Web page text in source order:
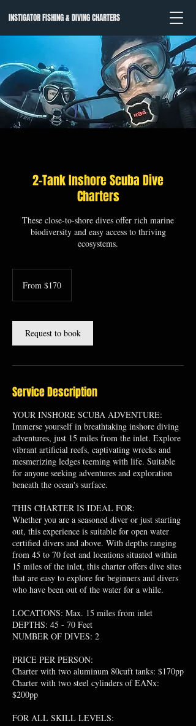
INSTIGATOR FISHING & DIVING CHARTERS
2-Tank Inshore Scuba Dive
Charters
These close-to-shore dives offer rich marine
biodiversity and easy access to thriving
ecosystems.
From $170
Request to book
Service Description
YOUR INSHORE SCUBA ADVENTURE:
Immerse yourself in breathtaking inshore diving
adventures, just 15 miles from the inlet. Explore
vibrant artificial reefs, captivating wrecks and
mesmerizing ledges teeming with life. Suitable
for anyone seeking adventures and exploration
beneath the ocean's surface.
THIS CHARTER IS IDEAL FOR:
Whether you are a seasoned diver or just starting
out, this experience is suitable for open water
certified divers and above. With depths ranging
from 45 to 70 feet and locations situated within
15 miles of the inlet, this charter offers dive sites
that are easy to explore for beginners and divers
who have been out of the water for a while.
LOCATIONS: Max. 15 miles from inlet
DEPTHS: 45 - 70 Feet
NUMBER OF DIVES: 2
PRICE PER PERSON:
Charter with two aluminum 80cuft tanks: $170pp
Charter with two steel cylinders of EANx:
$200pp
FOR ALL SKILL LEVELS: